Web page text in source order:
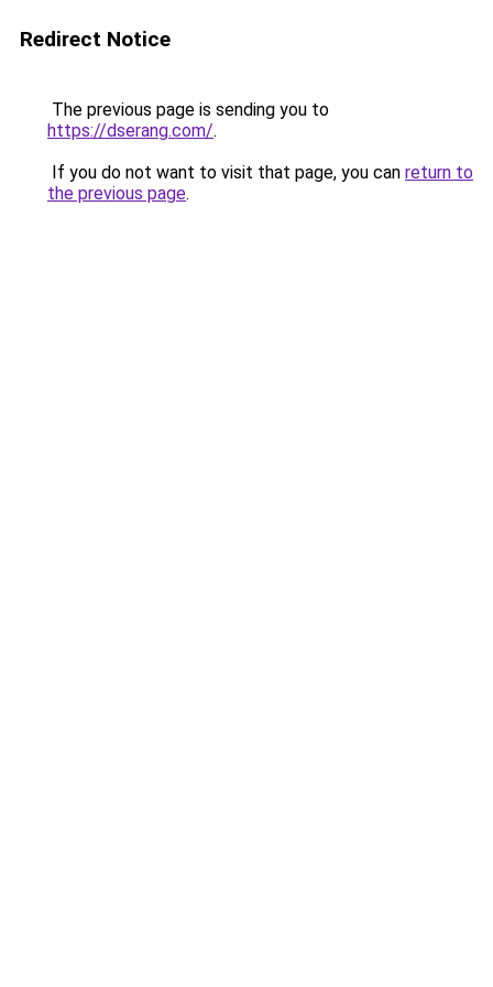
Redirect Notice
The previous page is sending you to
https://dserang.com/.
If you do not want to visit that page, you can return to
the previous page.